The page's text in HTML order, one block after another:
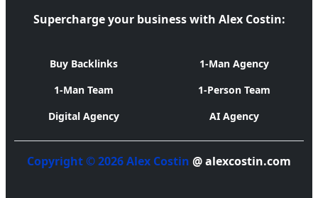
Supercharge your business with Alex Costin:
Buy Backlinks
1-Man Agency
1-Man Team
1-Person Team
Digital Agency
AI Agency
Copyright © 2026 Alex Costin @ alexcostin.com